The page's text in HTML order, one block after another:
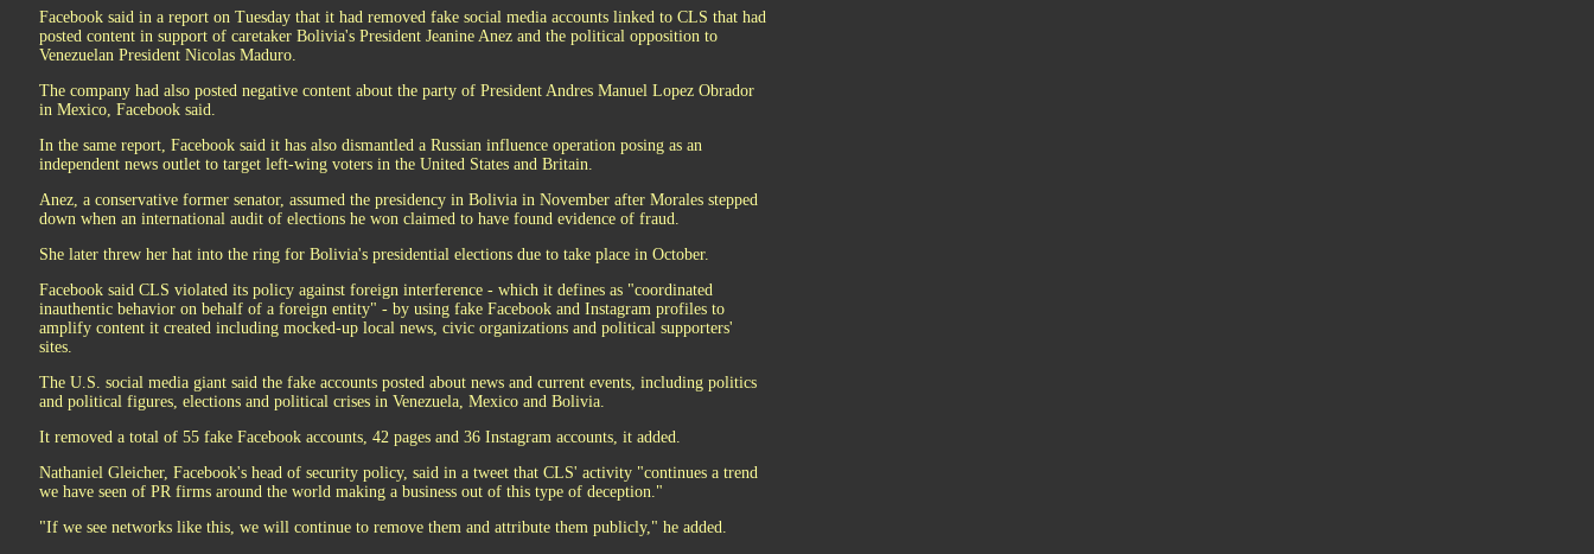
Facebook said in a report on Tuesday that it had removed fake social media accounts linked to CLS that had
posted content in support of caretaker Bolivia's President Jeanine Anez and the political opposition to
Venezuelan President Nicolas Maduro.
The company had also posted negative content about the party of President Andres Manuel Lopez Obrador
in Mexico, Facebook said.
In the same report, Facebook said it has also dismantled a Russian influence operation posing as an
independent news outlet to target left-wing voters in the United States and Britain.
Anez, a conservative former senator, assumed the presidency in Bolivia in November after Morales stepped
down when an international audit of elections he won claimed to have found evidence of fraud.
She later threw her hat into the ring for Bolivia's presidential elections due to take place in October.
Facebook said CLS violated its policy against foreign interference - which it defines as "coordinated
inauthentic behavior on behalf of a foreign entity" - by using fake Facebook and Instagram profiles to
amplify content it created including mocked-up local news, civic organizations and political supporters'
sites.
The U.S. social media giant said the fake accounts posted about news and current events, including politics
and political figures, elections and political crises in Venezuela, Mexico and Bolivia.
It removed a total of 55 fake Facebook accounts, 42 pages and 36 Instagram accounts, it added.
Nathaniel Gleicher, Facebook's head of security policy, said in a tweet that CLS' activity "continues a trend
we have seen of PR firms around the world making a business out of this type of deception."
"If we see networks like this, we will continue to remove them and attribute them publicly," he added.